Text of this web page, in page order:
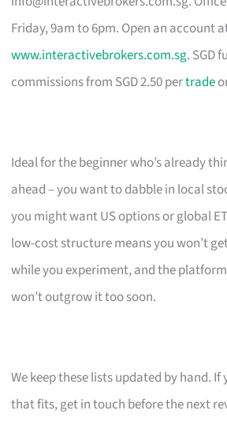
Friday, 9am to 6pm. Open an account
www.interactivebrokers.com.sg. SGD
commissions from SGD 2.50 pertrade
Ideal for the beginner who’s already
ahead – you want to dabble in local
you might want US options or global
low-cost structure means you won’t
while you experiment, and the
won’t outgrow it too soon.
We keep these lists updated by hand.
that fits, get in touch before the next